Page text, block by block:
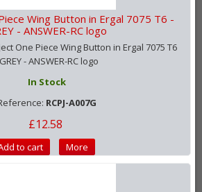
Wing Button in Ergal 7075 T6 -
- ANSWER-RC logo
One Piece Wing Button in Ergal 7075 T6
- ANSWER-RC logo
In Stock
RCPJ-A007G
£12.58
to cart More